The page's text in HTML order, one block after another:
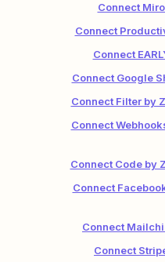
Connect
Connect
Connect
Connect Google
Connect Filter by
Connect
Connect Code by
Connect
Connect
Connect